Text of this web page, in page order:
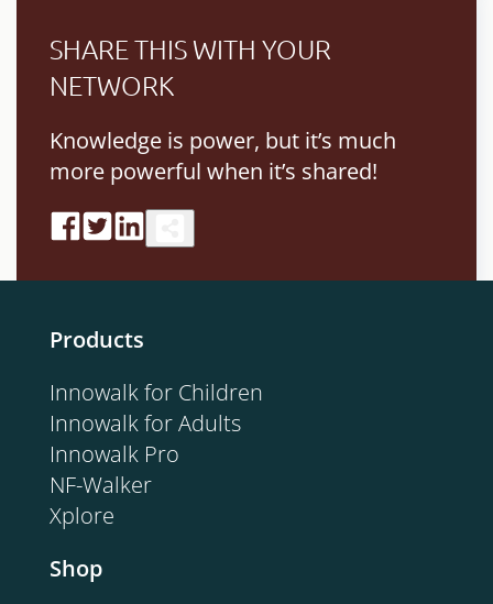
SHARE THIS WITH YOUR
NETWORK
Knowledge is power, but it’s much
more powerful when it’s shared!
Products
Innowalk for Children
Innowalk for Adults
Innowalk Pro
NF-Walker
Xplore
Shop